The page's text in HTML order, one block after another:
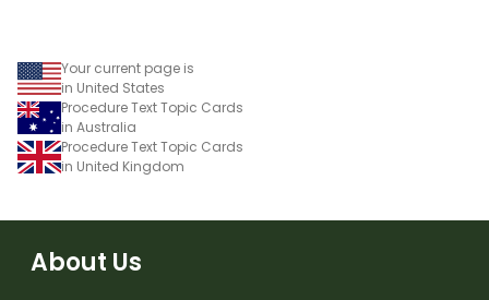
Your current page is
in United States
Procedure Text Topic Cards
in Australia
Procedure Text Topic Cards
in United Kingdom
About Us